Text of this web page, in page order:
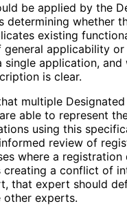
be applied by the
determining whether
existing
applicability
single application, and
is clear.
multiple
able to represent
using this
review of
where a registration
creating a conflict of
that expert should
other experts.